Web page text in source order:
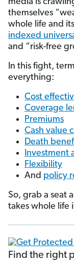
media is
themselves
whole life and
indexed
and “risk-free
In this fight,
everything:
Cost
Coverage
Premiums
Cash value
Death
Investment
Flexibility
And policy
So, grab a seat
takes whole life
Find the right